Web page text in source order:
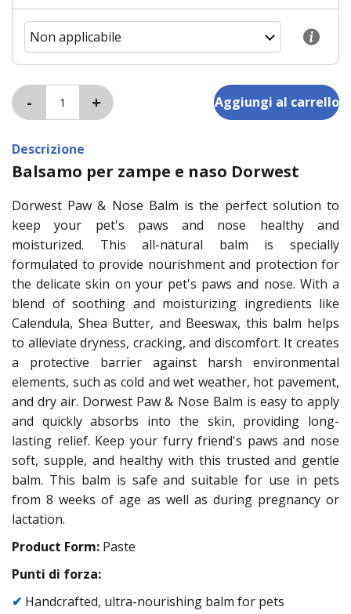
Descrizione
Balsamo per zampe e naso Dorwest
Dorwest Paw & Nose Balm is the perfect solution to
keep your pet's paws and nose healthy and
moisturized. This all-natural balm is specially
formulated to provide nourishment and protection for
the delicate skin on your pet's paws and nose. With a
blend of soothing and moisturizing ingredients like
Calendula, Shea Butter, and Beeswax, this balm helps
to alleviate dryness, cracking, and discomfort. It creates
a protective barrier against harsh environmental
elements, such as cold and wet weather, hot pavement,
and dry air. Dorwest Paw & Nose Balm is easy to apply
and quickly absorbs into the skin, providing long-
lasting relief. Keep your furry friend's paws and nose
soft, supple, and healthy with this trusted and gentle
balm. This balm is safe and suitable for use in pets
from 8 weeks of age as well as during pregnancy or
lactation.
Product Form: Paste
Punti di forza:
✔ Handcrafted, ultra-nourishing balm for pets